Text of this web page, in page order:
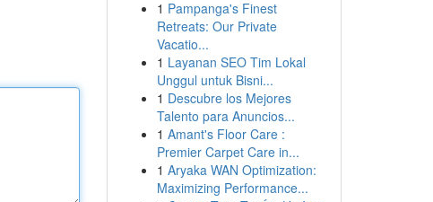
1 Pampanga's Finest
Retreats: Our Private
Vacatio...
1 Layanan SEO Tim Lokal
Unggul untuk Bisni...
1 Descubre los Mejores
Talento para Anuncios...
1 Amant's Floor Care :
Premier Carpet Care in...
1 Aryaka WAN Optimization:
Maximizing Performance...